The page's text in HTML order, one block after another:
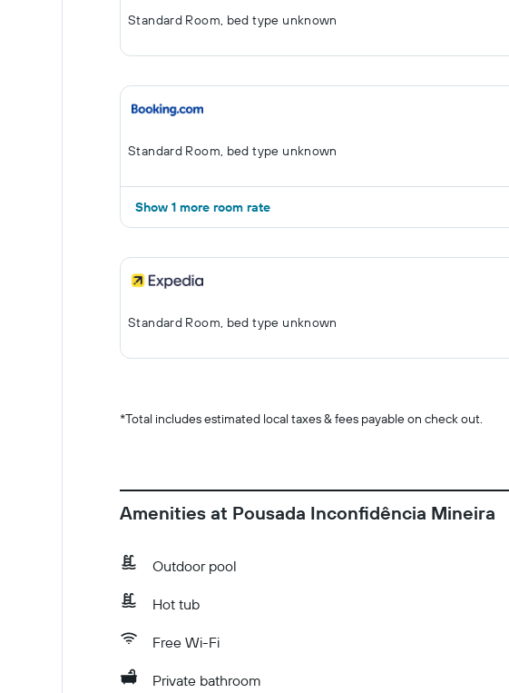
Standard Room, bed type unknown
Standard Room, bed type unknown
Show 1 more room rate
Standard Room, bed type unknown
*Total includes estimated local taxes & fees payable on check out.
Amenities at Pousada Inconfidência Mineira
Outdoor pool
Hot tub
Free Wi-Fi
Private bathroom